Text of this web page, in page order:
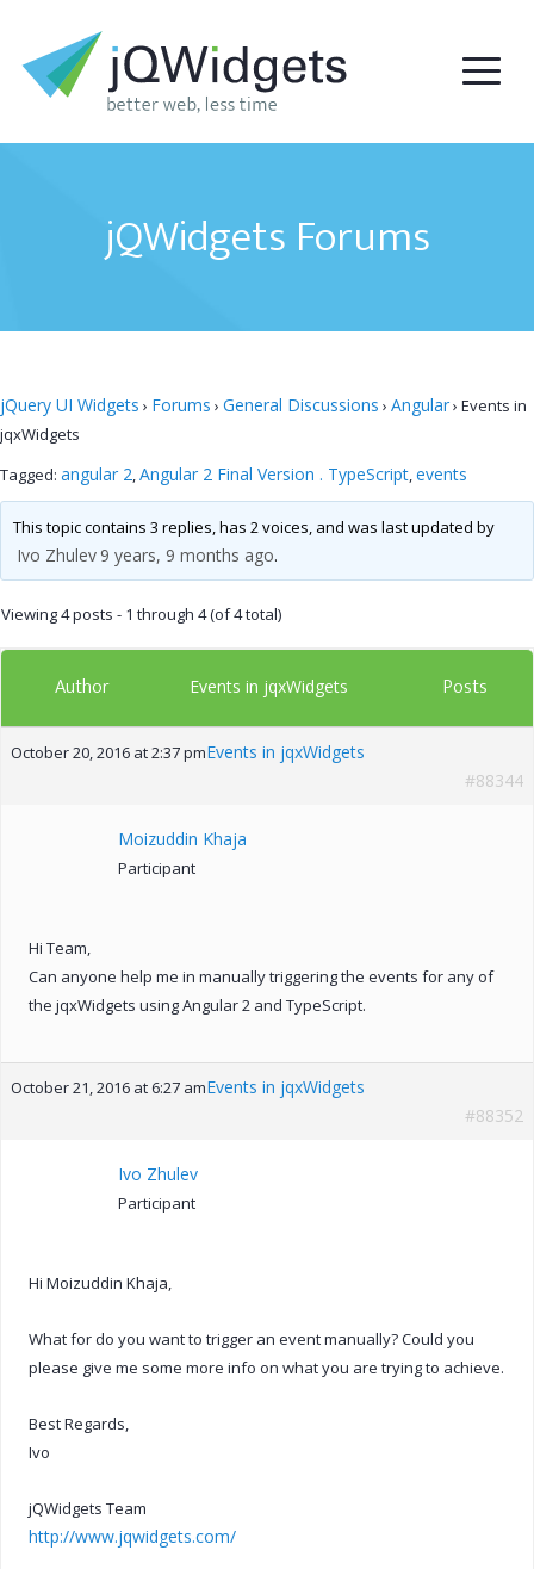
jQWidgets Forums
jQuery UI Widgets › Forums › General Discussions › Angular› Events in
jqxWidgets
Tagged: angular 2,Angular 2 Final Version . TypeScript,events
This topic contains 3 replies, has 2 voices, and was last updated by
Ivo Zhulev 9 years, 9 months ago.
Viewing 4 posts - 1 through 4 (of 4 total)
Author Events in jqxWidgets Posts
October 20, 2016 at 2:37 pmEvents in jqxWidgets
#88344
Moizuddin Khaja
Participant
Hi Team,
Can anyone help me in manually triggering the events for any of
the jqxWidgets using Angular 2 and TypeScript.
October 21, 2016 at 6:27 amEvents in jqxWidgets
#88352
Ivo Zhulev
Participant
Hi Moizuddin Khaja,
What for do you want to trigger an event manually? Could you
please give me some more info on what you are trying to achieve.
Best Regards,
Ivo
jQWidgets Team
http://www.jqwidgets.com/